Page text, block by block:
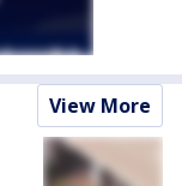
View More